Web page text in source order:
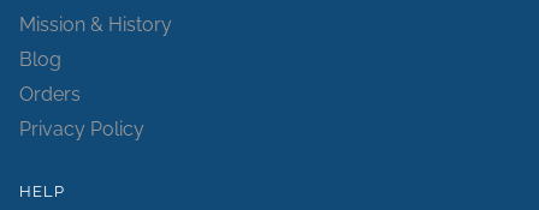
Mission & History
Blog
Orders
Privacy Policy
HELP